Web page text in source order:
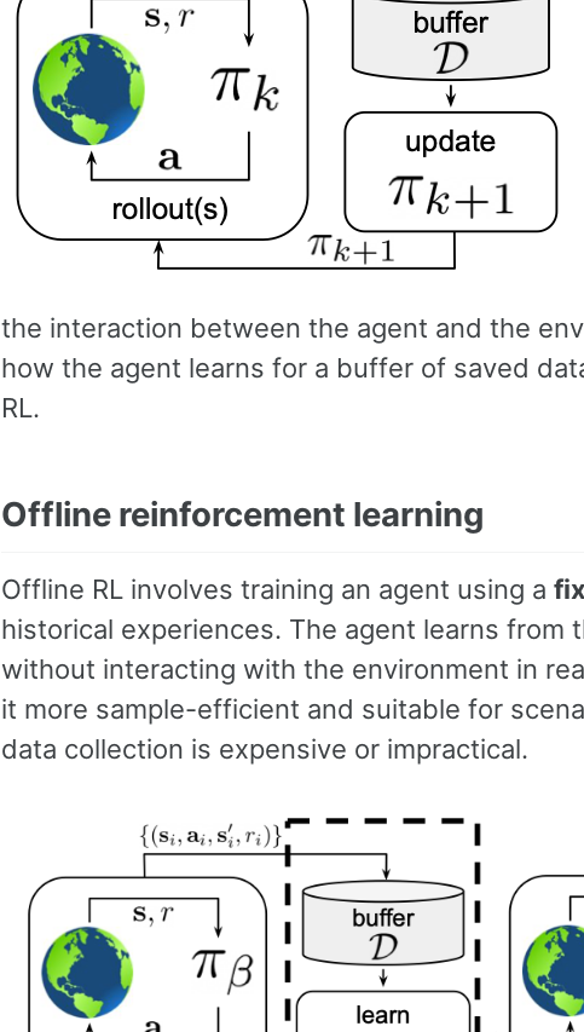
the interaction between the agent and the
how the agent learns for a buffer of saved
RL.
Offline reinforcement learning
Offline RL involves training an agent using a
historical experiences. The agent learns from
without interacting with the environment in
it more sample-efficient and suitable for
data collection is expensive or impractical.